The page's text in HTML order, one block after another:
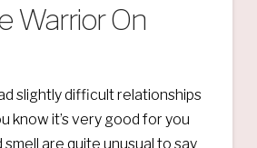
Warrior On
slightly difficult relationships
know it’s very good for you
are quite unusual to say